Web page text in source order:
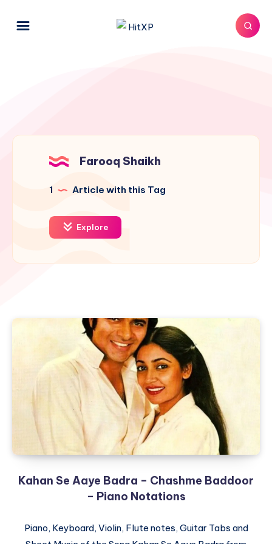
Farooq Shaikh
1 Article with this Tag
Explore
Kahan Se Aaye Badra – Chashme Baddoor
– Piano Notations
Piano, Keyboard, Violin, Flute notes, Guitar Tabs and